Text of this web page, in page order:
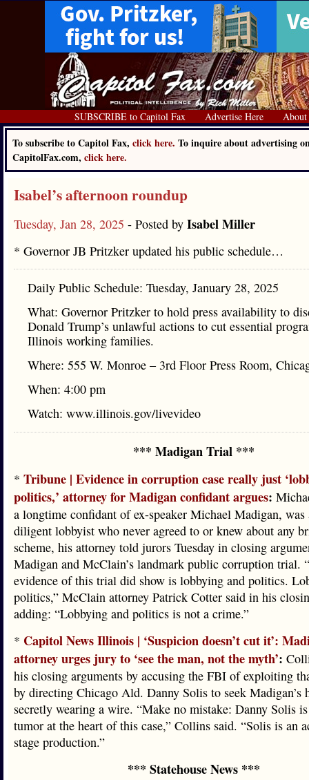
SUBSCRIBE to Capitol Fax Advertise Here About
To subscribe to Capitol Fax, click here. To inquire about advertising
CapitolFax.com, click here.
Isabel’s afternoon roundup
Tuesday, Jan 28, 2025 - Posted by Isabel Miller
* Governor JB Pritzker updated his public schedule…
Daily Public Schedule: Tuesday, January 28, 2025
What: Governor Pritzker to hold press availability to
Donald Trump’s unlawful actions to cut essential
Illinois working families.
Where: 555 W. Monroe – 3rd Floor Press Room,
When: 4:00 pm
Watch: www.illinois.gov/livevideo
*** Madigan Trial ***
* Tribune | Evidence in corruption case really just
politics,’ attorney for Madigan confidant argues:
a longtime confidant of ex-speaker Michael Madigan, was
diligent lobbyist who never agreed to or knew about any
scheme, his attorney told jurors Tuesday in closing
Madigan and McClain’s landmark public corruption trial.
evidence of this trial did show is lobbying and politics.
politics,” McClain attorney Patrick Cotter said in his
adding: “Lobbying and politics is not a crime.”
* Capitol News Illinois | ‘Suspicion doesn’t cut it’:
attorney urges jury to ‘see the man, not the myth’:
his closing arguments by accusing the FBI of exploiting
by directing Chicago Ald. Danny Solis to seek Madigan’s
secretly wearing a wire. “Make no mistake: Danny Solis
tumor at the heart of this case,” Collins said. “Solis is an
stage production.”
*** Statehouse News ***